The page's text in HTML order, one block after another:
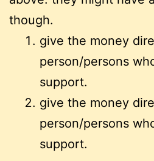
though.
give the money
person/persons
support.
give the money
person/persons
support.